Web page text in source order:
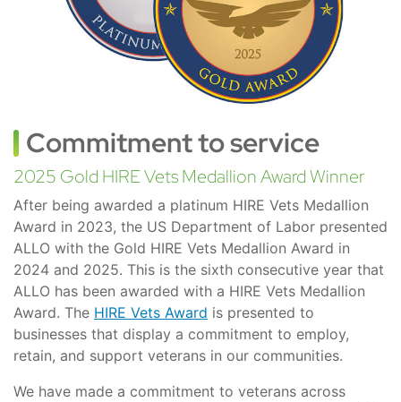
Commitment to service
2025 Gold HIRE Vets Medallion Award Winner
After being awarded a platinum HIRE Vets Medallion
Award in 2023, the US Department of Labor presented
ALLO with the Gold HIRE Vets Medallion Award in
2024 and 2025. This is the sixth consecutive year that
ALLO has been awarded with a HIRE Vets Medallion
Award. The HIRE Vets Award is presented to
businesses that display a commitment to employ,
retain, and support veterans in our communities.
We have made a commitment to veterans across